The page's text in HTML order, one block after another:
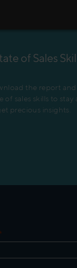
of Sales
the report
of sales skills to stay
precious insights.